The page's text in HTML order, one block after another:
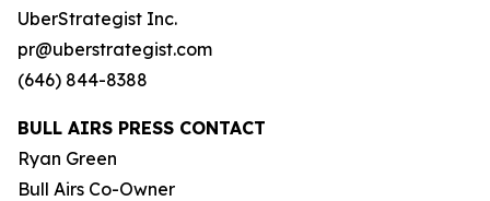
UberStrategist Inc.
pr@uberstrategist.com
(646) 844-8388
BULL AIRS PRESS CONTACT
Ryan Green
Bull Airs Co-Owner